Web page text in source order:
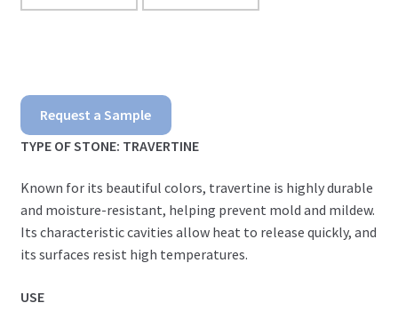
Scabos
Ledgerstone
quantity
Request a Sample
TYPE OF STONE: TRAVERTINE
Known for its beautiful colors, travertine is highly durable
and moisture-resistant, helping prevent mold and mildew.
Its characteristic cavities allow heat to release quickly, and
its surfaces resist high temperatures.
USE